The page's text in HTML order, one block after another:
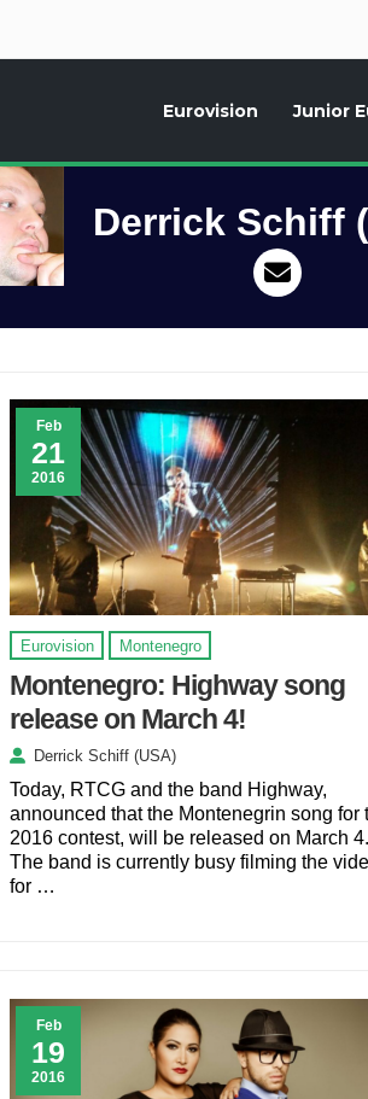
Eurovision Junior
Derrick Schiff
Feb
21
2016
Eurovision Montenegro
Montenegro: Highway song
release on March 4!
Derrick Schiff (USA)
Today, RTCG and the band Highway,
announced that the Montenegrin song for
2016 contest, will be released on March 4.
The band is currently busy filming the
for …
Feb
19
2016